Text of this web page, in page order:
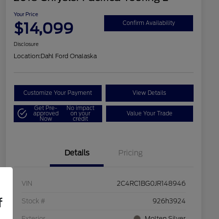
Your Price
$14,099 Confirm Availability
Disclosure
Location:Dahl Ford Onalaska
Customize Your Payment View Details
Get Pre-
approved
Now
No impact
on your
credit
Value Your Trade
Details Pricing
VIN 2C4RC1BG0JR148946
Stock # 926h3924